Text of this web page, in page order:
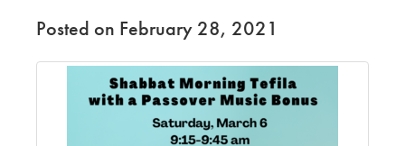
Posted on February 28, 2021